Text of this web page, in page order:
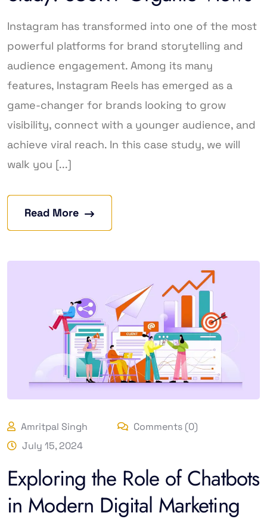
Instagram has transformed into one of the most
powerful platforms for brand storytelling and
audience engagement. Among its many
features, Instagram Reels has emerged as a
game-changer for brands looking to grow
visibility, connect with a younger audience, and
achieve viral reach. In this case study, we will
walk you [...]
Read More
Amritpal Singh
Comments (0)
July 15, 2024
Exploring the Role of Chatbots
in Modern Digital Marketing